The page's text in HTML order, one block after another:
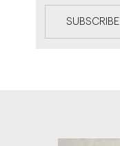
SUBSCRIBE